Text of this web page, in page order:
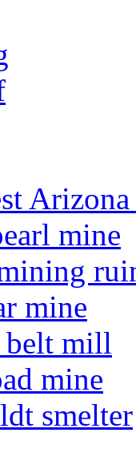
mine
mine
belt mill
mine
smelter